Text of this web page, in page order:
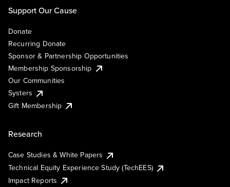
Support Our Cause
Donate
Recurring Donate
Sponsor & Partnership Opportunities
Membership Sponsorship
Our Communities
Systers
Gift Membership
Research
Case Studies & White Papers
Technical Equity Experience Study (TechEES)
Impact Reports